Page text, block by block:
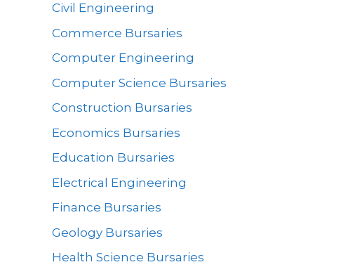
Civil Engineering
Commerce Bursaries
Computer Engineering
Computer Science Bursaries
Construction Bursaries
Economics Bursaries
Education Bursaries
Electrical Engineering
Finance Bursaries
Geology Bursaries
Health Science Bursaries